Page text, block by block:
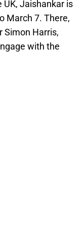
Jaishankar is
March 7. There,
Simon Harris,
with the